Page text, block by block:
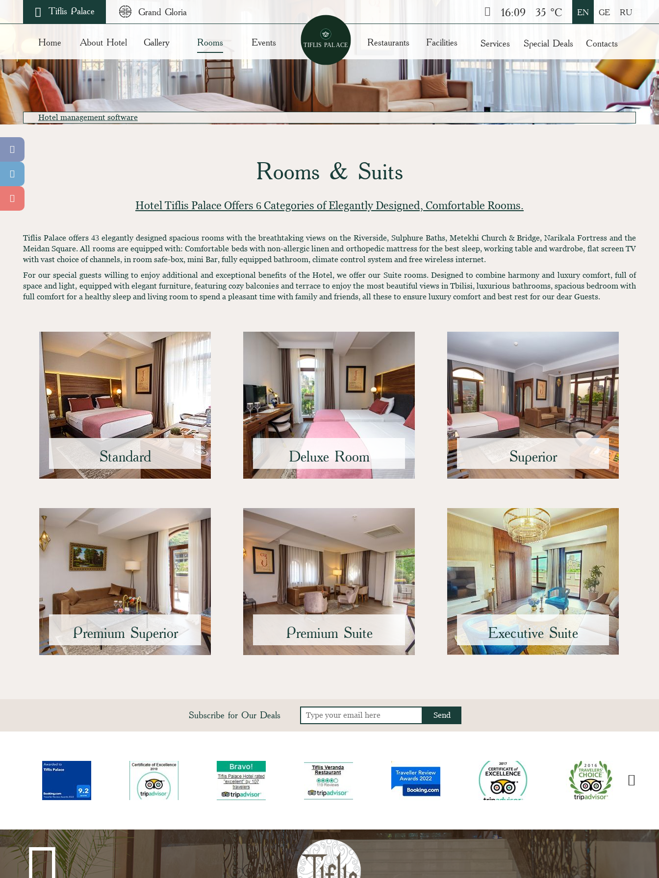
Tiflis Palace Grand Gloria 16:09 35 °C EN GE RU
Home About Hotel Gallery Rooms Events Restaurants Facilities Services Special Deals Contacts
Hotel management software
Rooms & Suits
Hotel Tiflis Palace Offers 6 Categories of Elegantly Designed, Comfortable Rooms.
Tiflis Palace offers 43 elegantly designed spacious rooms with the breathtaking views on the Riverside, Sulphure Baths, Metekhi Church & Bridge, Narikala Fortress and the
Meidan Square. All rooms are equipped with: Comfortable beds with non-allergic linen and orthopedic mattress for the best sleep, working table and wardrobe, flat screen TV
with vast choice of channels, in room safe-box, mini Bar, fully equipped bathroom, climate control system and free wireless internet.
For our special guests willing to enjoy additional and exceptional benefits of the Hotel, we offer our Suite rooms. Designed to combine harmony and luxury comfort, full of
space and light, equipped with elegant furniture, featuring cozy balconies and terrace to enjoy the most beautiful views in Tbilisi, luxurious bathrooms, spacious bedroom with
full comfort for a healthy sleep and living room to spend a pleasant time with family and friends, all these to ensure luxury comfort and best rest for our dear Guests.
Standard Deluxe Room Superior
Premium Superior Premium Suite Executive Suite
Subscribe for Our Deals